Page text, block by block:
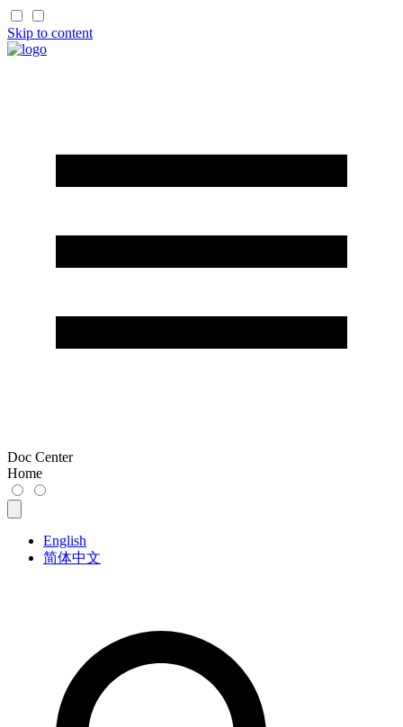
Skip to content
Doc Center
Home
English
简体中文